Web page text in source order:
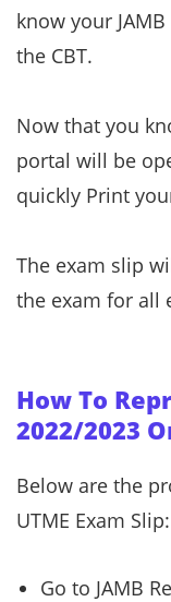
know your
the CBT.
Now that you
portal will be
quickly Print
The exam slip
the exam for all
How To
2022/2023
Below are the
UTME Exam Slip:
Go to JAMB